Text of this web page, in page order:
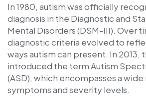
In 1980, autism was officially
diagnosis in the Diagnostic and
Mental Disorders (DSM-III). Over
diagnostic criteria evolved to
ways autism can present. In 2013,
introduced the termAutism
(ASD), which encompasses a
symptoms and severity levels.